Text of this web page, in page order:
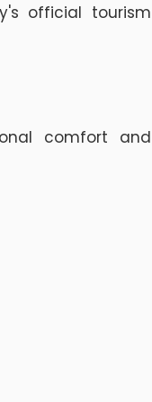
official tourism
comfort and